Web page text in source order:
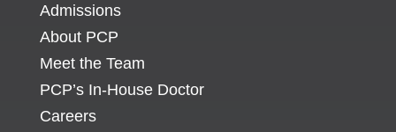
Admissions
About PCP
Meet the Team
PCP’s In-House Doctor
Careers